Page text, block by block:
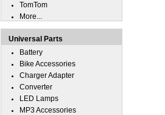
TomTom
More...
Universal Parts
Battery
Bike Accessories
Charger Adapter
Converter
LED Lamps
MP3 Accessories